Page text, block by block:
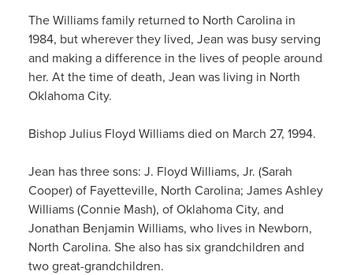
The Williams family returned to North Carolina in
1984, but wherever they lived, Jean was busy serving
and making a difference in the lives of people around
her. At the time of death, Jean was living in North
Oklahoma City.
Bishop Julius Floyd Williams died on March 27, 1994.
Jean has three sons: J. Floyd Williams, Jr. (Sarah
Cooper) of Fayetteville, North Carolina; James Ashley
Williams (Connie Mash), of Oklahoma City, and
Jonathan Benjamin Williams, who lives in Newborn,
North Carolina. She also has six grandchildren and
two great-grandchildren.